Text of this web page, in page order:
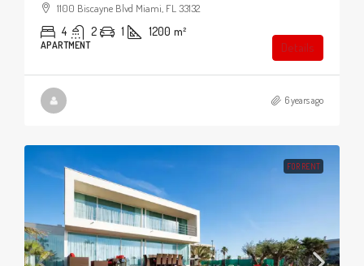
1100 Biscayne Blvd Miami, FL 33132
4 2 1 1200 m²
APARTMENT Details
6 years ago
FOR RENT